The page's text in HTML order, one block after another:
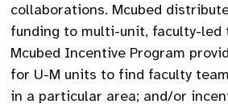
collaborations. Mcubed
funding to multi-unit, faculty-led
Mcubed Incentive Program
for U-M units to find faculty
in a particular area; and/or